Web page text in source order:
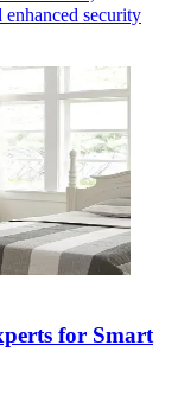
security
for Smart